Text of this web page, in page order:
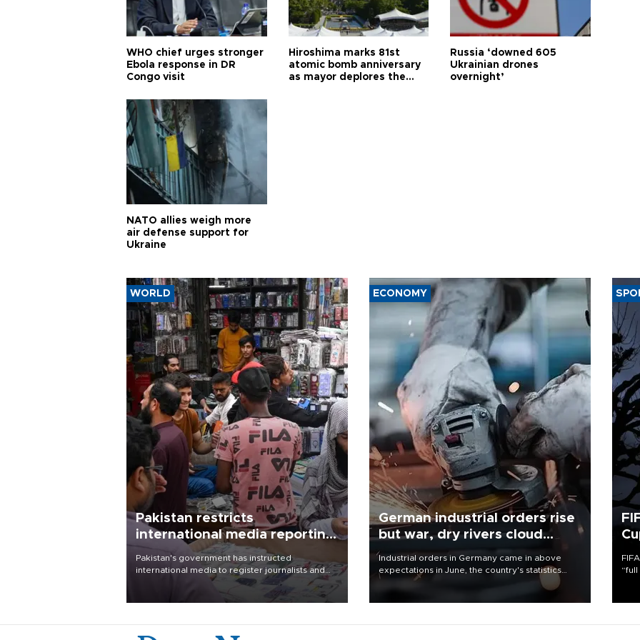
WHO chief urges stronger
Ebola response in DR
Congo visit
Hiroshima marks 81st
atomic bomb anniversary
as mayor deplores the
Russia ‘downed 605
Ukrainian drones
overnight’
NATO allies weigh more
air defense support for
Ukraine
WORLD
Pakistan restricts
international media reporting
outside main cities
Pakistan's government has instructed
international media to register journalists and
seek permission for any reporting outside the
country's three main cities, sparking concern
ECONOMY
German industrial orders rise
but war, dry rivers cloud
outlook
Industrial orders in Germany came in above
expectations in June, the country's statistics
office said on Aug. 6, but analysts warned that